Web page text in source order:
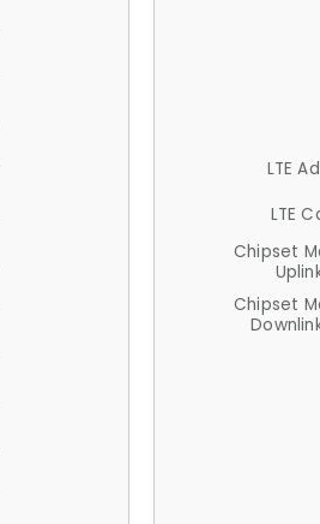
LTE
LTE
Chipset
Chipset